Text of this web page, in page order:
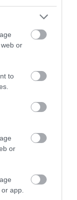
or
to
or
app.